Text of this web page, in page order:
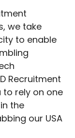
we take
to enable
Recruitment
to rely on one
the
our USA